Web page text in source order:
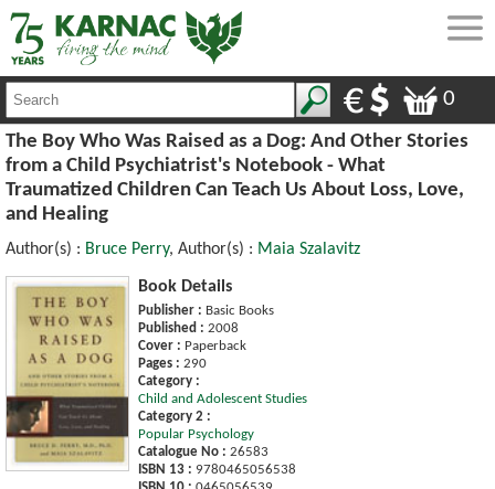
0
The Boy Who Was Raised as a Dog: And Other Stories
from a Child Psychiatrist's Notebook - What
Traumatized Children Can Teach Us About Loss, Love,
and Healing
Author(s) : Bruce Perry, Author(s) : Maia Szalavitz
Book Details
Publisher : Basic Books
Published : 2008
Cover : Paperback
Pages : 290
Category :
Child and Adolescent Studies
Category 2 :
Popular Psychology
Catalogue No : 26583
ISBN 13 : 9780465056538